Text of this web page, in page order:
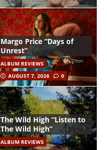
Margo Price “Days of
Unrest”
ALBUM REVIEWS
AUGUST 7, 2026
0
The Wild High “Listen to
The Wild High”
ALBUM REVIEWS